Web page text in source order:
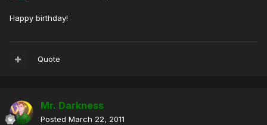
Happy birthday!
Quote
Mr. Darkness
Posted March 22, 2011